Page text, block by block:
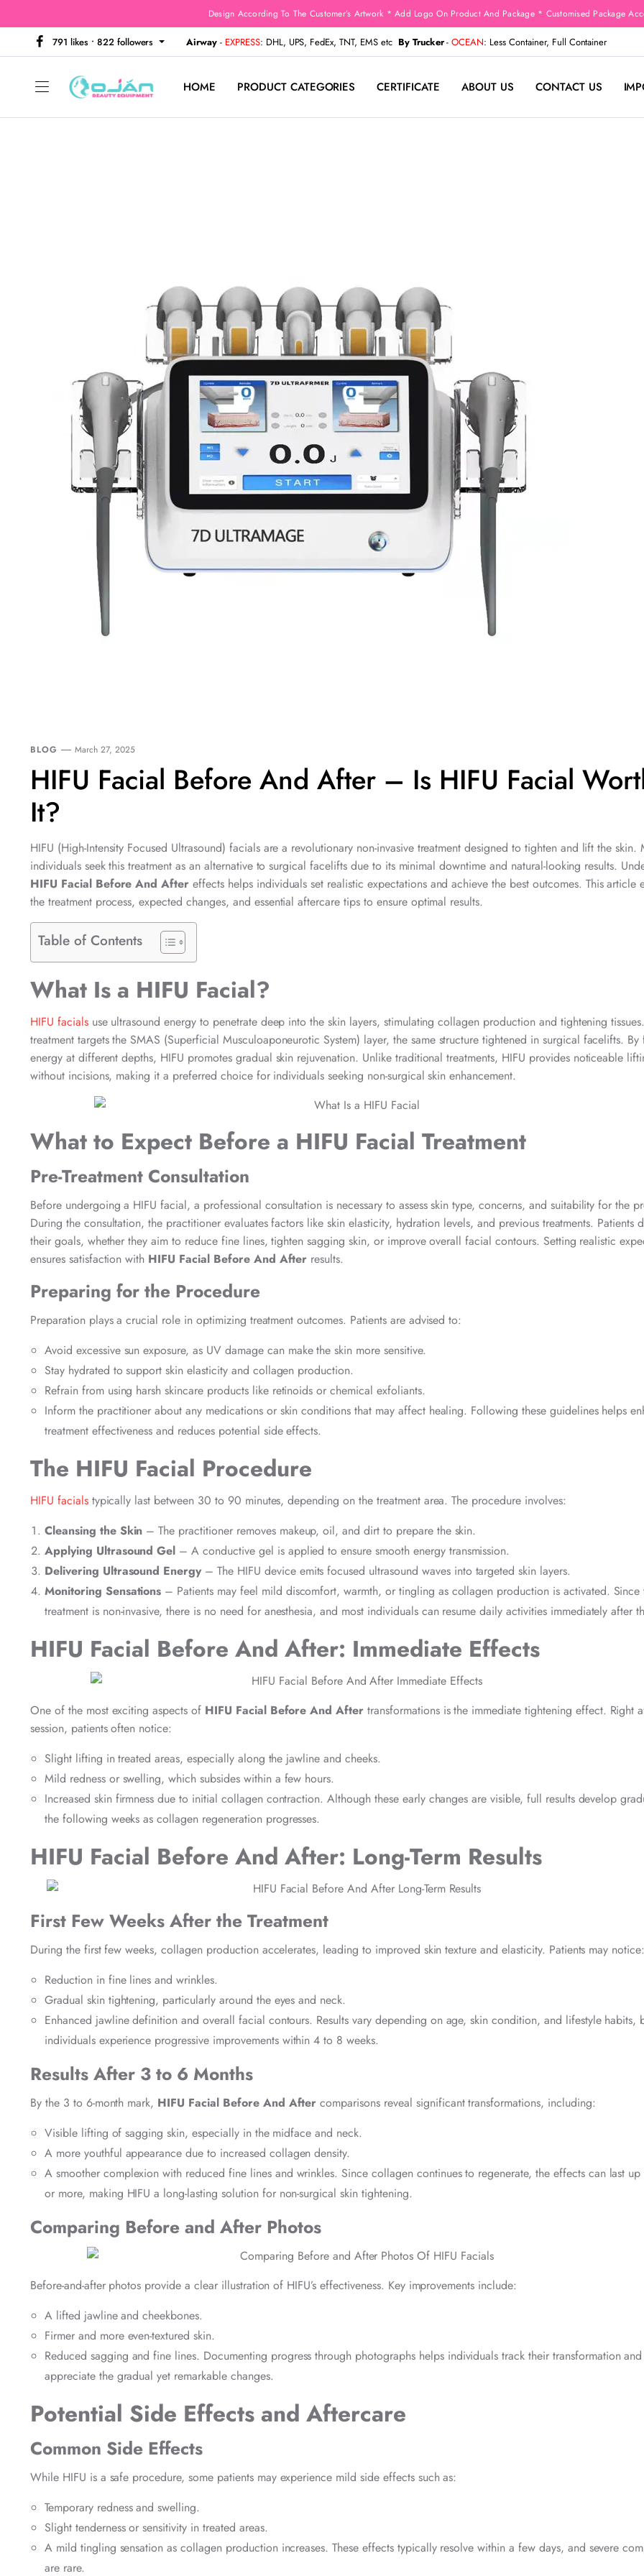
Design According To The Customer’s Artwork * Add Logo On Product And Package * Customised Package
791 likes • 822 followers Airway - EXPRESS: DHL, UPS, FedEx, TNT, EMS etc By Trucker-OCEAN: Less Container, Full Container
HOME PRODUCT CATEGORIES CERTIFICATE ABOUT US CONTACT US
BLOG March 27, 2025
HIFU Facial Before And After – Is HIFU Facial
It?
HIFU (High-Intensity Focused Ultrasound) facials are a revolutionary non-invasive treatment designed to tighten and lift the skin.
individuals seek this treatment as an alternative to surgical facelifts due to its minimal downtime and natural-looking results.
HIFU Facial Before And After effects helps individuals set realistic expectations and achieve the best outcomes. This article
the treatment process, expected changes, and essential aftercare tips to ensure optimal results.
Table of Contents
What Is a HIFU Facial?
HIFU facialsuse ultrasound energy to penetrate deep into the skin layers, stimulating collagen production and tightening
treatment targets the SMAS (Superficial Musculoaponeurotic System) layer, the same structure tightened in surgical facelifts. By
energy at different depths, HIFU promotes gradual skin rejuvenation. Unlike traditional treatments, HIFU provides noticeable
without incisions, making it a preferred choice for individuals seeking non-surgical skin enhancement.
What to Expect Before a HIFU Facial Treatment
Pre-Treatment Consultation
Before undergoing a HIFU facial, a professional consultation is necessary to assess skin type, concerns, and suitability for the
During the consultation, the practitioner evaluates factors like skin elasticity, hydration levels, and previous treatments. Patients
their goals, whether they aim to reduce fine lines, tighten sagging skin, or improve overall facial contours. Setting realistic
ensures satisfaction with HIFU Facial Before And After results.
Preparing for the Procedure
Preparation plays a crucial role in optimizing treatment outcomes. Patients are advised to:
Avoid excessive sun exposure, as UV damage can make the skin more sensitive.
Stay hydrated to support skin elasticity and collagen production.
Refrain from using harsh skincare products like retinoids or chemical exfoliants.
Inform the practitioner about any medications or skin conditions that may affect healing. Following these guidelines helps
treatment effectiveness and reduces potential side effects.
The HIFU Facial Procedure
HIFU facialstypically last between 30 to 90 minutes, depending on the treatment area. The procedure involves:
Cleansing the Skin – The practitioner removes makeup, oil, and dirt to prepare the skin.
Applying Ultrasound Gel – A conductive gel is applied to ensure smooth energy transmission.
Delivering Ultrasound Energy – The HIFU device emits focused ultrasound waves into targeted skin layers.
Monitoring Sensations – Patients may feel mild discomfort, warmth, or tingling as collagen production is activated. Since
treatment is non-invasive, there is no need for anesthesia, and most individuals can resume daily activities immediately after
HIFU Facial Before And After: Immediate Effects
One of the most exciting aspects of HIFU Facial Before And After transformations is the immediate tightening effect. Right
session, patients often notice:
Slight lifting in treated areas, especially along the jawline and cheeks.
Mild redness or swelling, which subsides within a few hours.
Increased skin firmness due to initial collagen contraction. Although these early changes are visible, full results develop
the following weeks as collagen regeneration progresses.
HIFU Facial Before And After: Long-Term Results
First Few Weeks After the Treatment
During the first few weeks, collagen production accelerates, leading to improved skin texture and elasticity. Patients may notice:
Reduction in fine lines and wrinkles.
Gradual skin tightening, particularly around the eyes and neck.
Enhanced jawline definition and overall facial contours. Results vary depending on age, skin condition, and lifestyle habits,
individuals experience progressive improvements within 4 to 8 weeks.
Results After 3 to 6 Months
By the 3 to 6-month mark, HIFU Facial Before And After comparisons reveal significant transformations, including:
Visible lifting of sagging skin, especially in the midface and neck.
A more youthful appearance due to increased collagen density.
A smoother complexion with reduced fine lines and wrinkles. Since collagen continues to regenerate, the effects can last
or more, making HIFU a long-lasting solution for non-surgical skin tightening.
Comparing Before and After Photos
Before-and-after photos provide a clear illustration of HIFU’s effectiveness. Key improvements include:
A lifted jawline and cheekbones.
Firmer and more even-textured skin.
Reduced sagging and fine lines. Documenting progress through photographs helps individuals track their transformation and
appreciate the gradual yet remarkable changes.
Potential Side Effects and Aftercare
Common Side Effects
While HIFU is a safe procedure, some patients may experience mild side effects such as:
Temporary redness and swelling.
Slight tenderness or sensitivity in treated areas.
A mild tingling sensation as collagen production increases. These effects typically resolve within a few days, and severe
are rare.